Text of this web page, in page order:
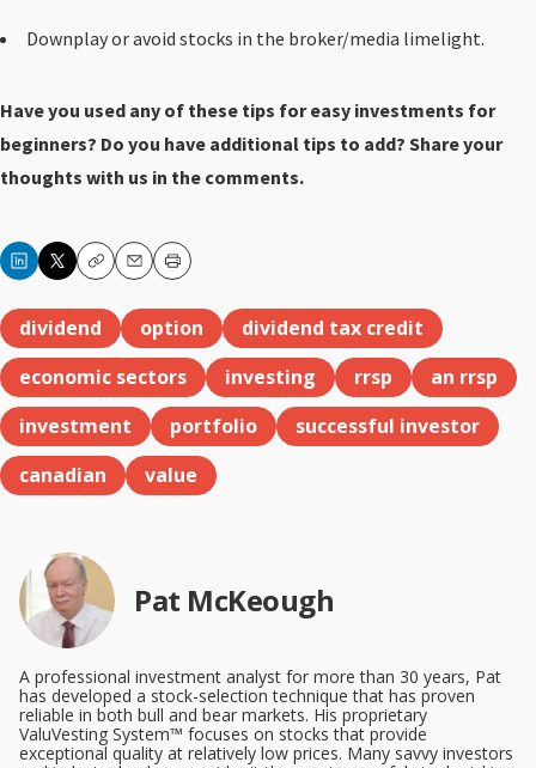
Downplay or avoid stocks in the broker/media limelight.
Have you used any of these tips for easy investments for
beginners? Do you have additional tips to add? Share your
thoughts with us in the comments.
CopyEmailPrint
dividend option
dividend tax credit
economic sectors
investing rrsp
an rrsp
investment
portfolio
successful investor
canadian
value
Pat McKeough
A professional investment analyst for more than 30 years, Pat
has developed a stock-selection technique that has proven
reliable in both bull and bear markets. His proprietary
ValuVesting System™ focuses on stocks that provide
exceptional quality at relatively low prices. Many savvy investors